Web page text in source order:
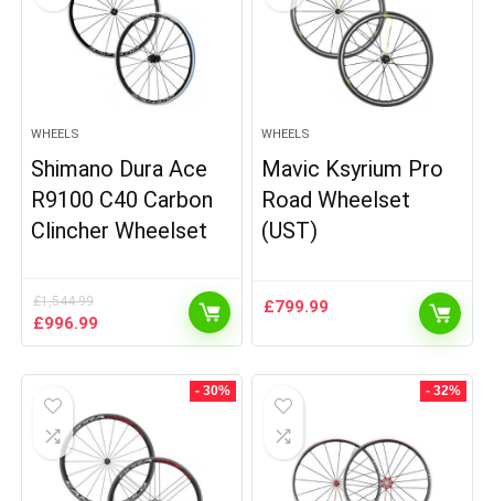
WHEELS
Shimano Dura Ace
R9100 C40 Carbon
Clincher Wheelset
£1,544.99
Original
price
£996.99
price
WHEELS
Mavic Ksyrium Pro
Road Wheelset
(UST)
£799.99
- 30% - 32%